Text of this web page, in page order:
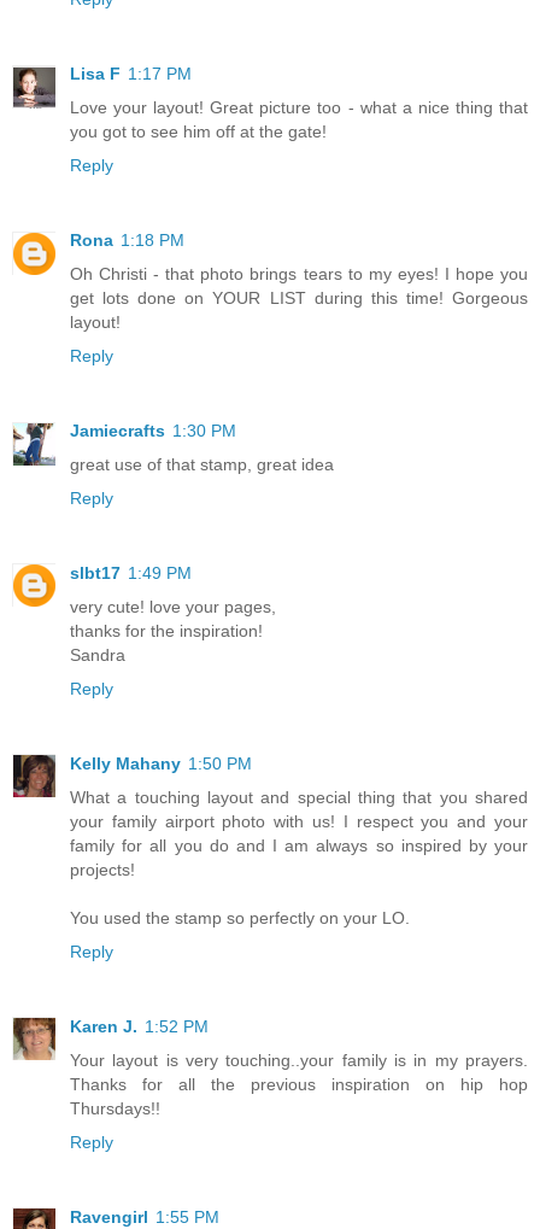
Lisa F 1:17 PM
Love your layout! Great picture too - what a nice thing that
you got to see him off at the gate!
Reply
Rona 1:18 PM
Oh Christi - that photo brings tears to my eyes! I hope you
get lots done on YOUR LIST during this time! Gorgeous
layout!
Reply
Jamiecrafts 1:30 PM
great use of that stamp, great idea
Reply
slbt17 1:49 PM
very cute! love your pages,
thanks for the inspiration!
Sandra
Reply
Kelly Mahany 1:50 PM
What a touching layout and special thing that you shared
your family airport photo with us! I respect you and your
family for all you do and I am always so inspired by your
projects!
You used the stamp so perfectly on your LO.
Reply
Karen J. 1:52 PM
Your layout is very touching..your family is in my prayers.
Thanks for all the previous inspiration on hip hop
Thursdays!!
Reply
Ravengirl 1:55 PM